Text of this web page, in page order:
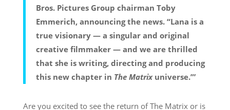
Bros. Pictures Group chairman Toby
Emmerich, announcing the news. “Lana is a
true visionary — a singular and original
creative filmmaker — and we are thrilled
that she is writing, directing and producing
this new chapter in The Matrix universe.”’
Are you excited to see the return of The Matrix or is